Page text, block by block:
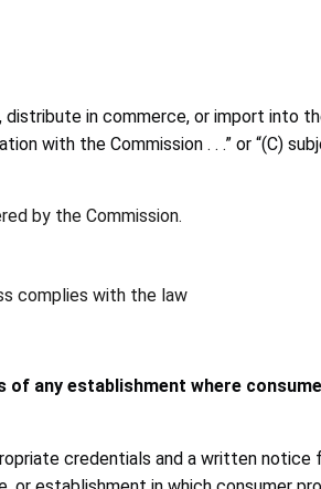
in commerce, or import into
with the Commission . . .” or “(C)
by the Commission.
complies with the law
any establishment where
credentials and a written